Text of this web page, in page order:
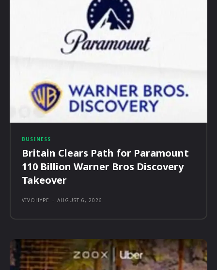
BUSINESS
Britain Clears Path for Paramount
110 Billion Warner Bros Discovery
Takeover
VIVOHYPE - AUGUST 6, 2026